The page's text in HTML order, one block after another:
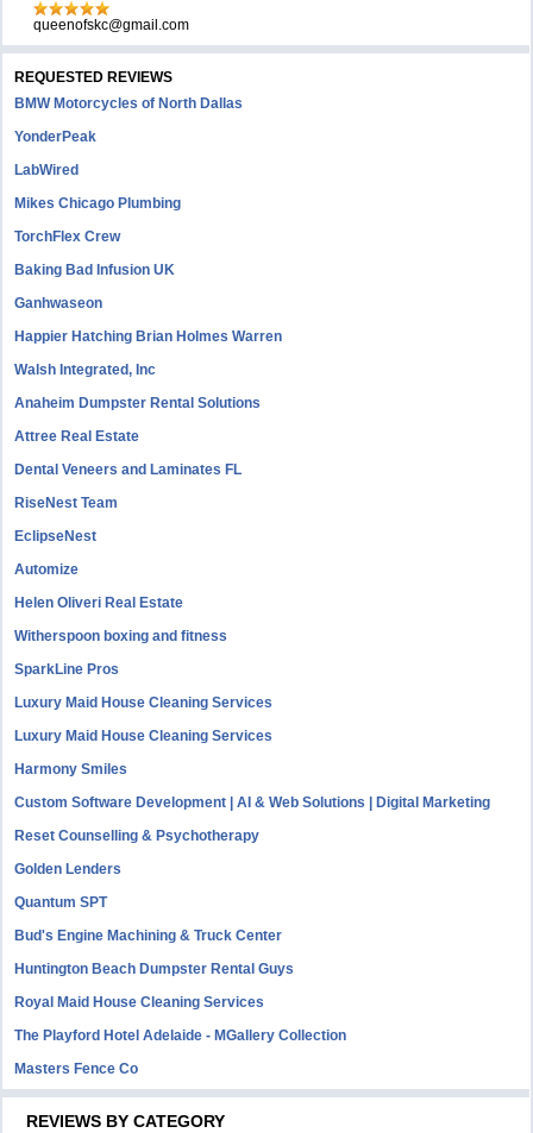
queenofskc@gmail.com
REQUESTED REVIEWS
BMW Motorcycles of North Dallas
YonderPeak
LabWired
Mikes Chicago Plumbing
TorchFlex Crew
Baking Bad Infusion UK
Ganhwaseon
Happier Hatching Brian Holmes Warren
Walsh Integrated, Inc
Anaheim Dumpster Rental Solutions
Attree Real Estate
Dental Veneers and Laminates FL
RiseNest Team
EclipseNest
Automize
Helen Oliveri Real Estate
Witherspoon boxing and fitness
SparkLine Pros
Luxury Maid House Cleaning Services
Luxury Maid House Cleaning Services
Harmony Smiles
Custom Software Development | AI & Web Solutions | Digital Marketing
Reset Counselling & Psychotherapy
Golden Lenders
Quantum SPT
Bud's Engine Machining & Truck Center
Huntington Beach Dumpster Rental Guys
Royal Maid House Cleaning Services
The Playford Hotel Adelaide - MGallery Collection
Masters Fence Co
REVIEWS BY CATEGORY